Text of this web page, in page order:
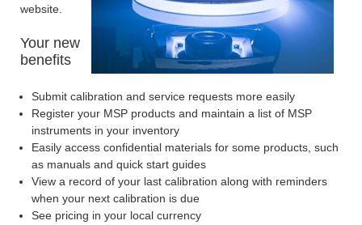
website.
Your new
benefits
Submit calibration and service requests more easily
Register your MSP products and maintain a list of MSP
instruments in your inventory
Easily access confidential materials for some products, such
as manuals and quick start guides
View a record of your last calibration along with reminders
when your next calibration is due
See pricing in your local currency